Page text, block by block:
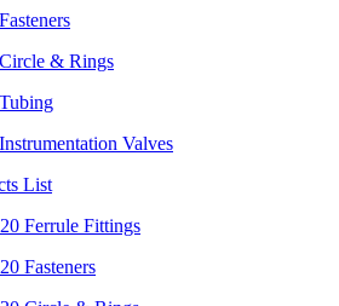
& Rings
Valves
List
Ferrule Fittings
Fasteners